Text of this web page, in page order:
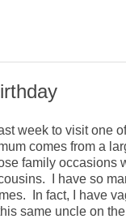
week to visit one
comes from a
family occasions
I have so
In fact, I have
same uncle on